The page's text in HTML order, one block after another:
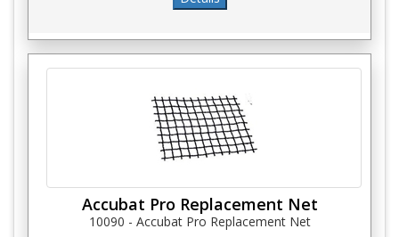
Accubat Pro Replacement Net
10090 - Accubat Pro Replacement Net